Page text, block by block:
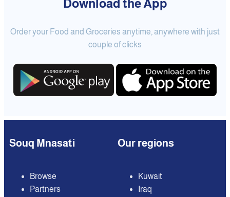
Download the App
Order your Food and Groceries anytime, anywhere with just
couple of clicks
Souq Mnasati
Browse
Partners
Our regions
Kuwait
Iraq